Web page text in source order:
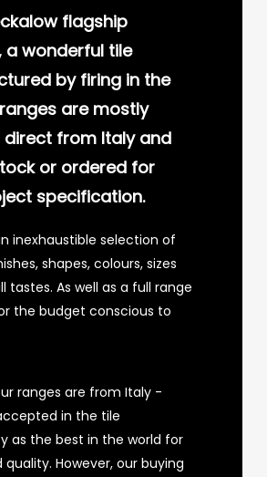
flagship
a wonderful tile
by firing in the
are mostly
direct from Italy and
or ordered for
specification.
inexhaustible selection of
shapes, colours, sizes
tastes. As well as a full range
the budget conscious to
ranges are from Italy -
in the tile
as the best in the world for
quality. However, our buying